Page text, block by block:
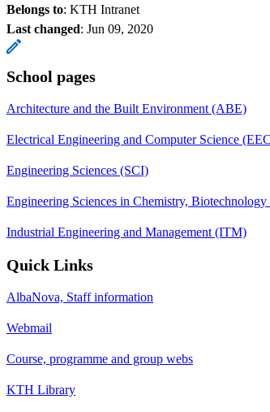
Belongs to: KTH Intranet
Last changed: Jun 09, 2020
School pages
Architecture and the Built Environment (ABE)
Electrical Engineering and Computer Science
Engineering Sciences (SCI)
Engineering Sciences in Chemistry,
Industrial Engineering and Management (ITM)
Quick Links
AlbaNova, Staff information
Webmail
Course, programme and group webs
KTH Library